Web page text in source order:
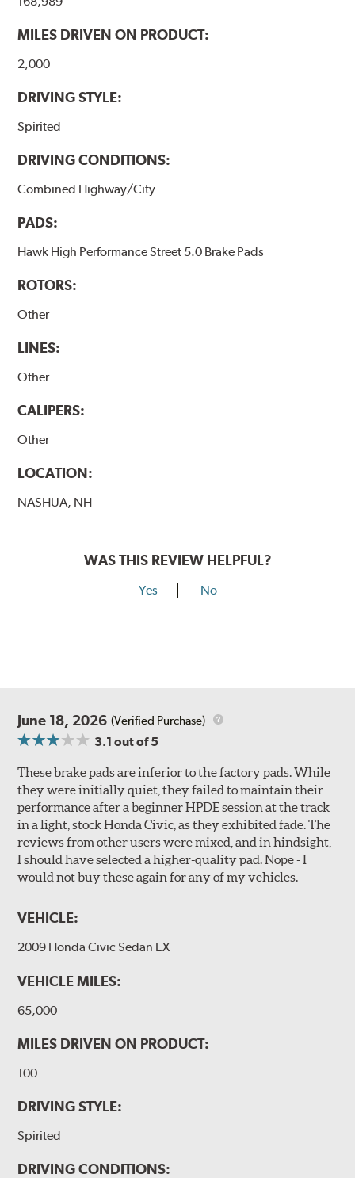
performance.
Additional Information:Hawk Compound Charts
MILES DRIVEN ON PRODUCT:
2,000
DRIVING STYLE:
Spirited
DRIVING CONDITIONS:
Combined Highway/City
PADS:
Hawk High Performance Street 5.0 Brake Pads
ROTORS:
Other
LINES:
Other
CALIPERS:
Other
LOCATION:
NASHUA, NH
WAS THIS REVIEW HELPFUL?
Yes No
June 18, 2026 (Verified Purchase)
3.1 out of 5
These brake pads are inferior to the factory pads. While
they were initially quiet, they failed to maintain their
performance after a beginner HPDE session at the track
in a light, stock Honda Civic, as they exhibited fade. The
reviews from other users were mixed, and in hindsight,
I should have selected a higher-quality pad. Nope - I
would not buy these again for any of my vehicles.
VEHICLE:
2009 Honda Civic Sedan EX
VEHICLE MILES:
65,000
MILES DRIVEN ON PRODUCT:
100
DRIVING STYLE:
Spirited
DRIVING CONDITIONS: